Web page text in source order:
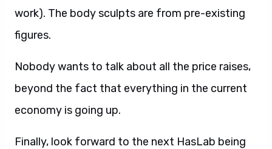
work). The body sculpts are from pre-existing
figures.
Nobody wants to talk about all the price raises,
beyond the fact that everything in the current
economy is going up.
Finally, look forward to the next HasLab being